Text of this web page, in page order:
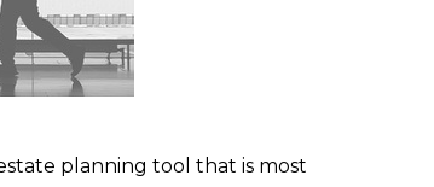
planning tool that is most